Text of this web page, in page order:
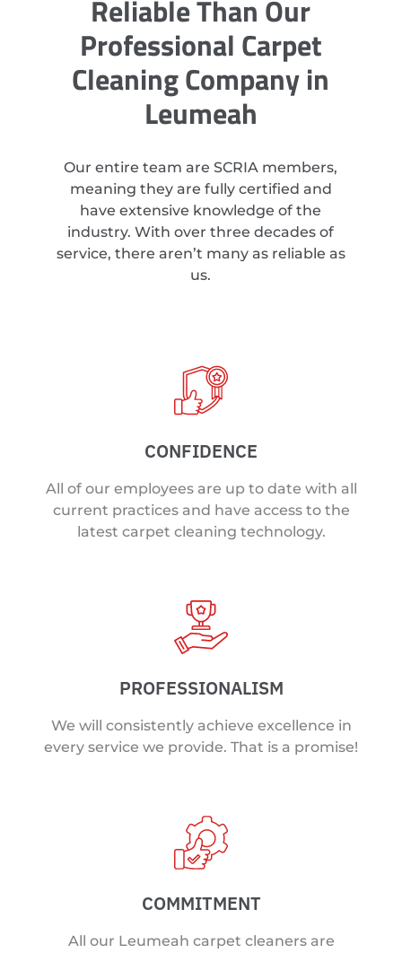
Reliable Than Our
Professional Carpet
Cleaning Company in
Leumeah
Our entire team are SCRIA members,
meaning they are fully certified and
have extensive knowledge of the
industry. With over three decades of
service, there aren’t many as reliable as
us.
CONFIDENCE
All of our employees are up to date with all
current practices and have access to the
latest carpet cleaning technology.
PROFESSIONALISM
We will consistently achieve excellence in
every service we provide. That is a promise!
COMMITMENT
All our Leumeah carpet cleaners are